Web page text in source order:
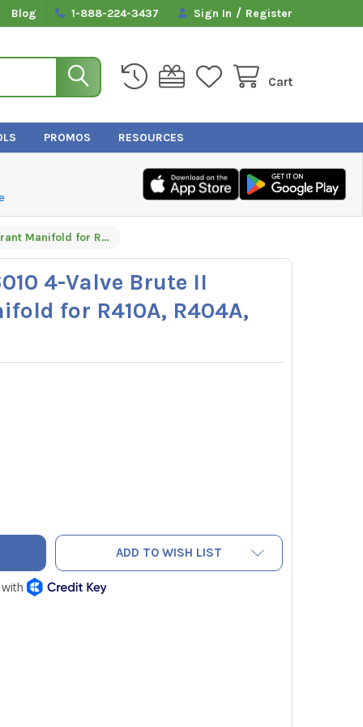
Blog 1-888-224-3437 Sign In / Register
Cart
PROMOS RESOURCES
Yellow Jacket 46010 4-Valve Brute II Refrigerant Manifold for R410A, R404A, and R22
4-Valve Brute II
for R410A, R404A,
JACKET 46010 4-VALVE BRUTE II REFRIGERANT
OF YELLOW JACKET 46010 4-VALVE BRUTE II
ADD TO WISH LIST